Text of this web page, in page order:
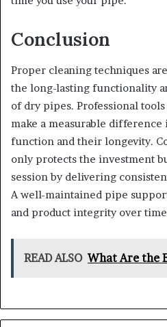
Conclusion
Proper cleaning techniques
the long-lasting functionality
of dry pipes. Professional
make a measurable
function and their longevity.
only protects the investment
session by delivering
A well-maintained pipe
and product integrity over
READ ALSO What Are the